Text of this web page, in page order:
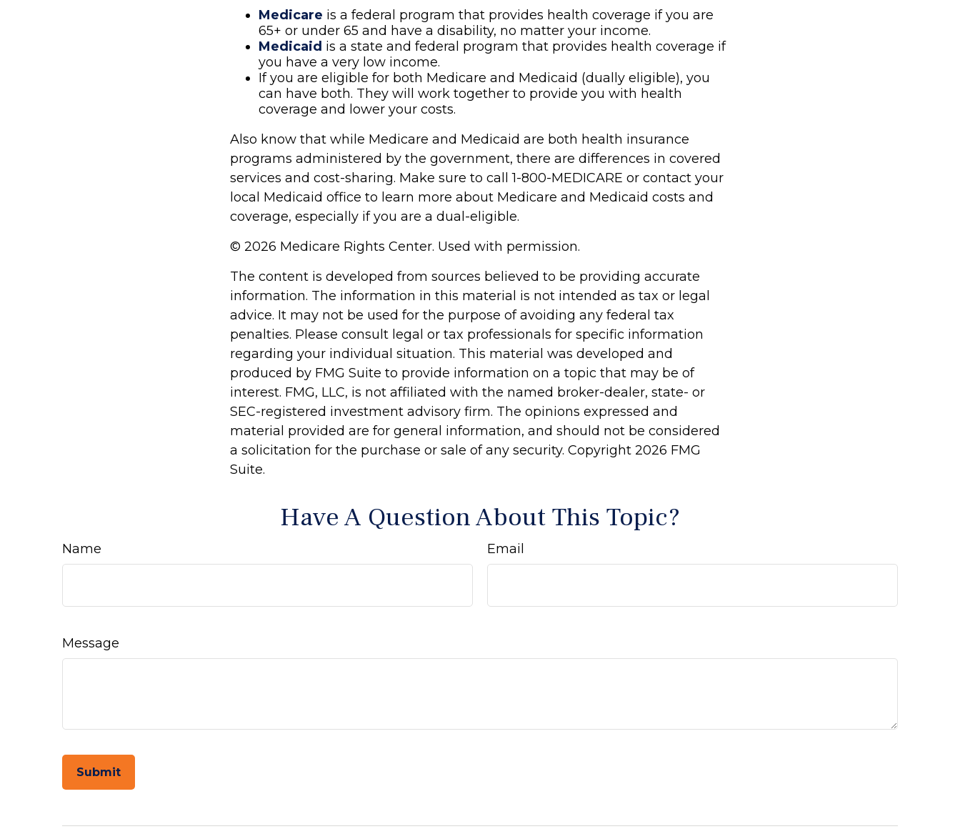
Medicare is a federal program that provides health coverage if you are
65+ or under 65 and have a disability, no matter your income.
Medicaid is a state and federal program that provides health coverage if
you have a very low income.
If you are eligible for both Medicare and Medicaid (dually eligible), you
can have both. They will work together to provide you with health
coverage and lower your costs.
Also know that while Medicare and Medicaid are both health insurance
programs administered by the government, there are differences in covered
services and cost-sharing. Make sure to call 1-800-MEDICARE or contact your
local Medicaid office to learn more about Medicare and Medicaid costs and
coverage, especially if you are a dual-eligible.
© 2026 Medicare Rights Center. Used with permission.
The content is developed from sources believed to be providing accurate
information. The information in this material is not intended as tax or legal
advice. It may not be used for the purpose of avoiding any federal tax
penalties. Please consult legal or tax professionals for specific information
regarding your individual situation. This material was developed and
produced by FMG Suite to provide information on a topic that may be of
interest. FMG, LLC, is not affiliated with the named broker-dealer, state- or
SEC-registered investment advisory firm. The opinions expressed and
material provided are for general information, and should not be considered
a solicitation for the purchase or sale of any security. Copyright 2026 FMG
Suite.
Have A Question About This Topic?
Name Email
Message